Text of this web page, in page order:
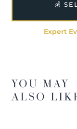
💰
Expert
YOU MAY
ALSO